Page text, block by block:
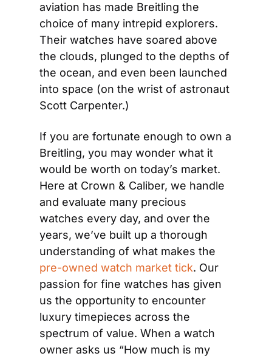
aviation has made Breitling the
choice of many intrepid explorers.
Their watches have soared above
the clouds, plunged to the depths of
the ocean, and even been launched
into space (on the wrist of astronaut
Scott Carpenter.)
If you are fortunate enough to own a
Breitling, you may wonder what it
would be worth on today’s market.
Here at Crown & Caliber, we handle
and evaluate many precious
watches every day, and over the
years, we’ve built up a thorough
pre-owned watch market tick. Our
passion for fine watches has given
us the opportunity to encounter
luxury timepieces across the
spectrum of value. When a watch
owner asks us “How much is my